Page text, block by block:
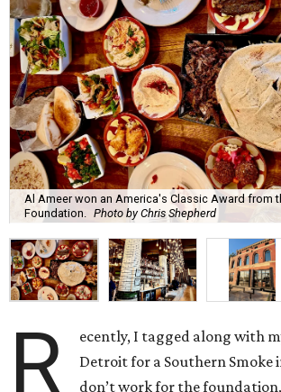
Al Ameer won an America's Classic Award from
Foundation.
Photo by Chris Shepherd
R
ecently, I tagged along with
Detroit for a Southern Smoke
don’t work for the